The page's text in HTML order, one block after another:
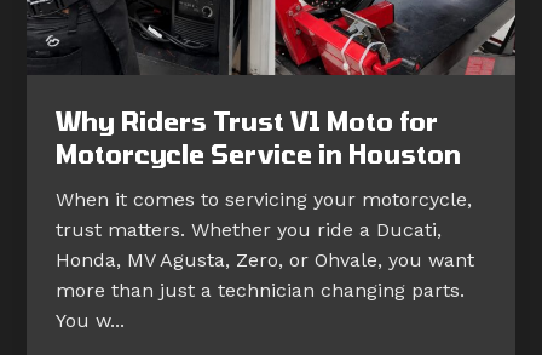
Why Riders Trust V1 Moto for
Motorcycle Service in Houston
When it comes to servicing your motorcycle,
trust matters. Whether you ride a Ducati,
Honda, MV Agusta, Zero, or Ohvale, you want
more than just a technician changing parts.
You w...